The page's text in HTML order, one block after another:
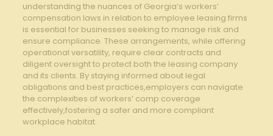
understanding⁤ the ⁣nuances ‍of ‍Georgia’s workers’
compensation laws ‌in relation ⁤to employee leasing firms
is essential for businesses seeking to manage risk and
ensure compliance. These ⁤arrangements, while offering
operational versatility, require clear ‌contracts and‌
diligent⁢ oversight to protect both the leasing company​
and its clients. By staying informed about legal
obligations‌ and⁢ best practices,employers can navigate
the complexities of workers’ ‍comp ‌coverage
effectively,fostering a ⁢safer ​and more ​compliant
workplace habitat.